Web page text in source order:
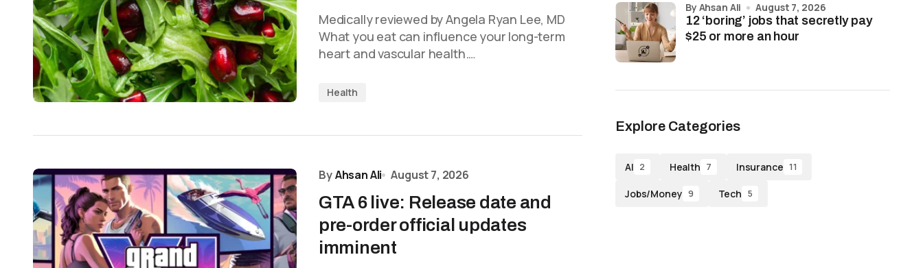
Medically reviewed by Angela Ryan Lee, MD
What you eat can influence your long-term
heart and vascular health.…
Health
ByAhsan Ali August 7, 2026
GTA 6 live: Release date and
pre-order official updates
imminent
12 ‘boring’ jobs that secretly pay
$25 or more an hour
by Ahsan Ali August 7, 2026
Explore Categories
AI 2 Health 7 Insurance 11
Jobs/Money 9 Tech 5